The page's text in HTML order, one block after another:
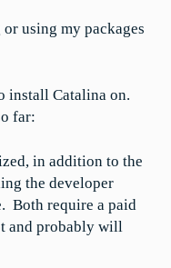
using my packages
install Catalina on.
far:
in addition to the
the developer
Both require a paid
and probably will